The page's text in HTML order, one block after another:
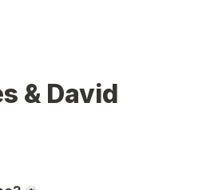
& David